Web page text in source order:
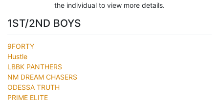
the individual to view more details.
1ST/2ND BOYS
9FORTY
Hustle
LBBK PANTHERS
NM DREAM CHASERS
ODESSA TRUTH
PRIME ELITE